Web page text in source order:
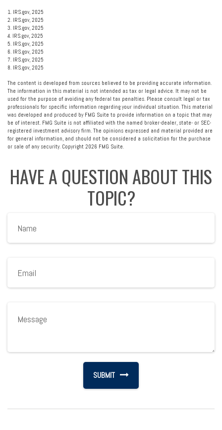
1. IRS.gov, 2025
2. IRS.gov, 2025
3. IRS.gov, 2025
4. IRS.gov, 2025
5. IRS.gov, 2025
6. IRS.gov, 2025
7. IRS.gov, 2025
8. IRS.gov, 2025
The content is developed from sources believed to be providing accurate information.
The information in this material is not intended as tax or legal advice. It may not be
used for the purpose of avoiding any federal tax penalties. Please consult legal or tax
professionals for specific information regarding your individual situation. This material
was developed and produced by FMG Suite to provide information on a topic that may
be of interest. FMG Suite is not affiliated with the named broker-dealer, state- or SEC-
registered investment advisory firm. The opinions expressed and material provided are
for general information, and should not be considered a solicitation for the purchase
or sale of any security. Copyright 2026 FMG Suite.
HAVE A QUESTION ABOUT THIS
TOPIC?